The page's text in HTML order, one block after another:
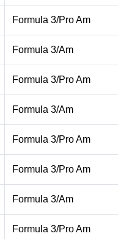
Formula 3/Pro Am
Formula 3/Am
Formula 3/Pro Am
Formula 3/Am
Formula 3/Pro Am
Formula 3/Pro Am
Formula 3/Am
Formula 3/Pro Am